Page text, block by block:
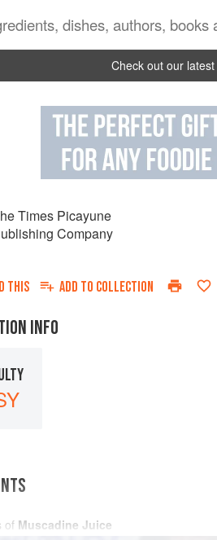
Check out our latest
Times Picayune
Company
THIS ADD TO COLLECTION
INFO
of Muscadine Juice